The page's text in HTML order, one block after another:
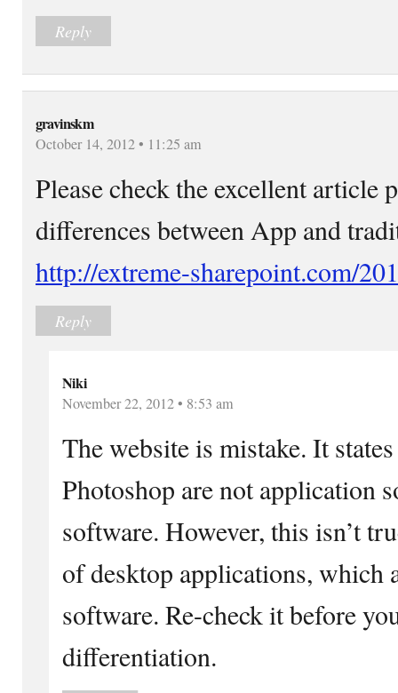
Reply
gravinskm
October 14, 2012 • 11:25 am
Please check the excellent article
differences between App and
http://extreme-sharepoint.com/
Reply
Niki
November 22, 2012 • 8:53 am
The website is mistake. It
Photoshop are not application
software. However, this isn’t
of desktop applications, which
software. Re-check it before
differentiation.